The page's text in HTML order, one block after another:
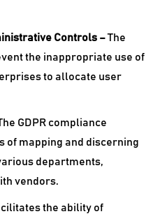
Controls –The
the inappropriate use of
to allocate user
GDPR compliance
of mapping and discerning
departments,
vendors.
the ability of